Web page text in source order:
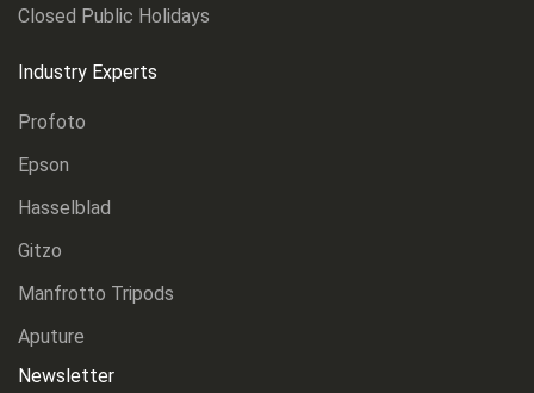
Closed Public Holidays
Industry Experts
Profoto
Epson
Hasselblad
Gitzo
Manfrotto Tripods
Aputure
Newsletter